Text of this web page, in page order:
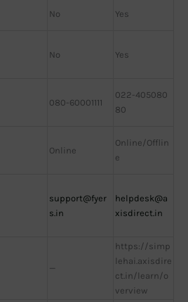
No Yes
No Yes
080-60001111
022-405080
80
Online
Online/Offlin
e
support@fyer
s.in
helpdesk@a
xisdirect.in
—
https://simp
lehai.axisdire
ct.in/learn/o
verview